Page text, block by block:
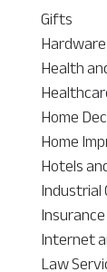
Gifts
Health
Home
Home
Hotels
Industrial
Internet
Law